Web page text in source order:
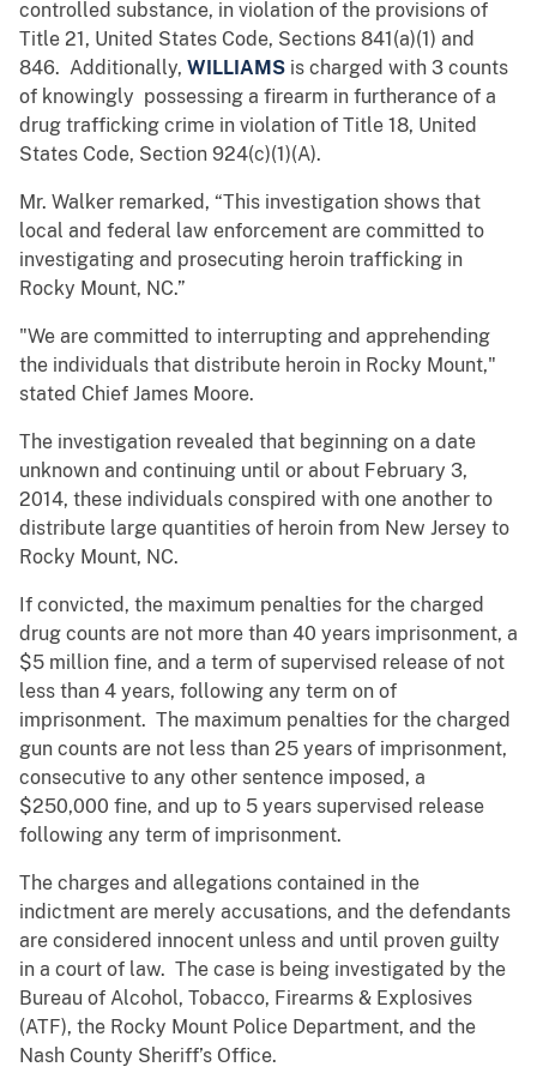
controlled substance, in violation of the provisions of
Title 21, United States Code, Sections 841(a)(1) and
846. Additionally, WILLIAMS is charged with 3 counts
of knowingly possessing a firearm in furtherance of a
drug trafficking crime in violation of Title 18, United
States Code, Section 924(c)(1)(A).
Mr. Walker remarked, “This investigation shows that
local and federal law enforcement are committed to
investigating and prosecuting heroin trafficking in
Rocky Mount, NC.”
"We are committed to interrupting and apprehending
the individuals that distribute heroin in Rocky Mount,"
stated Chief James Moore.
The investigation revealed that beginning on a date
unknown and continuing until or about February 3,
2014, these individuals conspired with one another to
distribute large quantities of heroin from New Jersey to
Rocky Mount, NC.
If convicted, the maximum penalties for the charged
drug counts are not more than 40 years imprisonment, a
$5 million fine, and a term of supervised release of not
less than 4 years, following any term on of
imprisonment. The maximum penalties for the charged
gun counts are not less than 25 years of imprisonment,
consecutive to any other sentence imposed, a
$250,000 fine, and up to 5 years supervised release
following any term of imprisonment.
The charges and allegations contained in the
indictment are merely accusations, and the defendants
are considered innocent unless and until proven guilty
in a court of law. The case is being investigated by the
Bureau of Alcohol, Tobacco, Firearms & Explosives
(ATF), the Rocky Mount Police Department, and the
Nash County Sheriff’s Office.